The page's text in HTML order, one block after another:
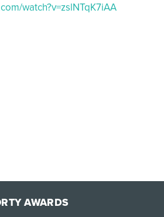
watch?v=zslNTqK7iAA
AWARDS